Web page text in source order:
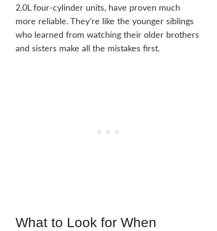
2.0L four-cylinder units, have proven much
more reliable. They’re like the younger siblings
who learned from watching their older brothers
and sisters make all the mistakes first.
What to Look for When